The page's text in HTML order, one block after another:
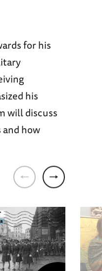
for his
his
will discuss
how